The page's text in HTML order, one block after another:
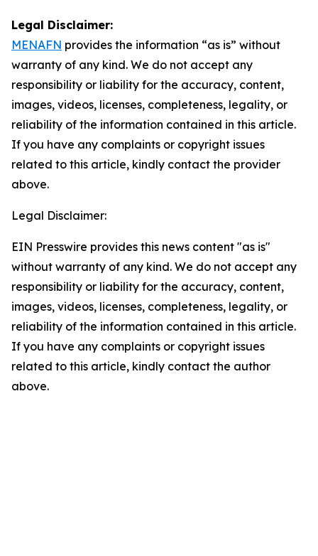
Legal Disclaimer:
MENAFN provides the information “as is” without
warranty of any kind. We do not accept any
responsibility or liability for the accuracy, content,
images, videos, licenses, completeness, legality, or
reliability of the information contained in this article.
If you have any complaints or copyright issues
related to this article, kindly contact the provider
above.
Legal Disclaimer:
EIN Presswire provides this news content "as is"
without warranty of any kind. We do not accept any
responsibility or liability for the accuracy, content,
images, videos, licenses, completeness, legality, or
reliability of the information contained in this article.
If you have any complaints or copyright issues
related to this article, kindly contact the author
above.